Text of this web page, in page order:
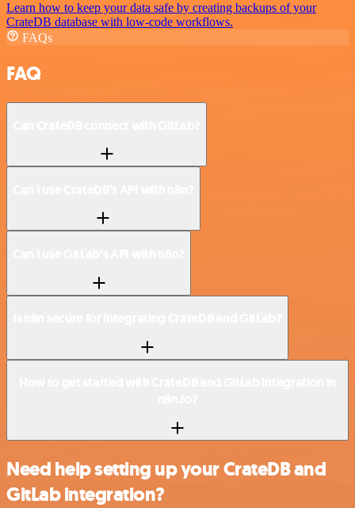
Learn how to keep your data safe by creating backups of your
CrateDB database with low-code workflows.
FAQs
FAQ
Need help setting up your CrateDB and
GitLab integration?